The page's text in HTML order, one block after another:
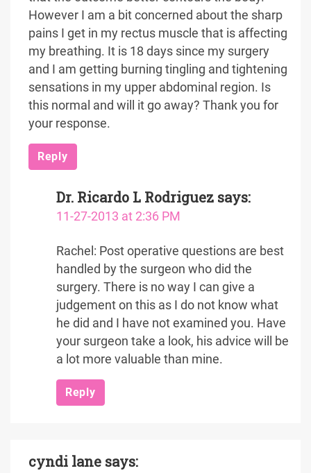
However I am a bit concerned about the sharp
pains I get in my rectus muscle that is affecting
my breathing. It is 18 days since my surgery
and I am getting burning tingling and tightening
sensations in my upper abdominal region. Is
this normal and will it go away? Thank you for
your response.
Reply
Dr. Ricardo L Rodriguez says:
11-27-2013 at 2:36 PM
Rachel: Post operative questions are best
handled by the surgeon who did the
surgery. There is no way I can give a
judgement on this as I do not know what
he did and I have not examined you. Have
your surgeon take a look, his advice will be
a lot more valuable than mine.
Reply
cyndi lane says: